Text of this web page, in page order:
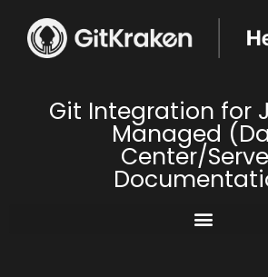
Git Integration for
Managed
Center/